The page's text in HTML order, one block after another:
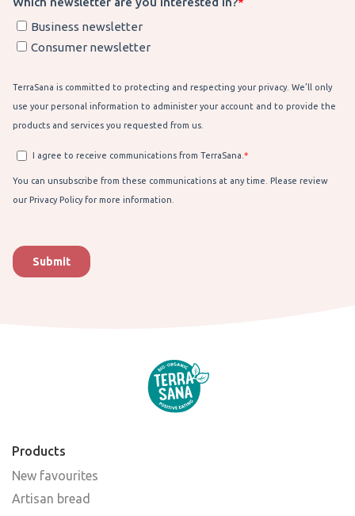
Products
New favourites
Artisan bread